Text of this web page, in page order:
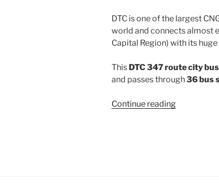
DTC is one of the largest
world and connects almost
Capital Region) with its
This DTC 347 route city bus
and passes through36 bus
Continue reading“347”